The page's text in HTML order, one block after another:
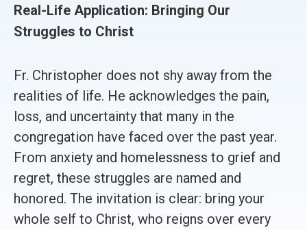
Real-Life Application: Bringing Our
Struggles to Christ
Fr. Christopher does not shy away from the
realities of life. He acknowledges the pain,
loss, and uncertainty that many in the
congregation have faced over the past year.
From anxiety and homelessness to grief and
regret, these struggles are named and
honored. The invitation is clear: bring your
whole self to Christ, who reigns over every